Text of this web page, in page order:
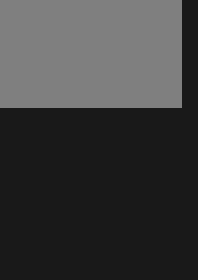
window)